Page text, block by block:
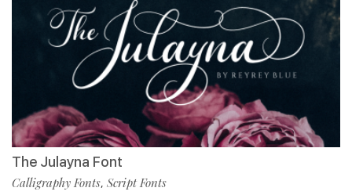
The Julayna Font
Calligraphy Fonts, Script Fonts